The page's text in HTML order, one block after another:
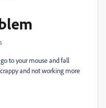
to your mouse and fall
and not working more